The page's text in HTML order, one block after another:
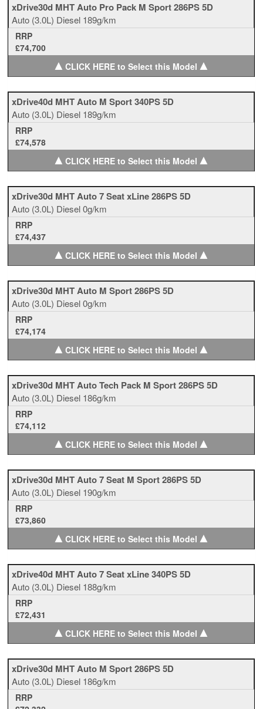
xDrive30d MHT Auto Pro Pack M Sport 286PS 5D
Auto (3.0L) Diesel 189g/km
RRP
£74,700
▲CLICK HERE to Select this Model ▲
xDrive40d MHT Auto M Sport 340PS 5D
Auto (3.0L) Diesel 189g/km
RRP
£74,578
▲CLICK HERE to Select this Model ▲
xDrive30d MHT Auto 7 Seat xLine 286PS 5D
Auto (3.0L) Diesel0g/km
RRP
£74,437
▲CLICK HERE to Select this Model ▲
xDrive30d MHT Auto M Sport 286PS 5D
Auto (3.0L) Diesel0g/km
RRP
£74,174
▲CLICK HERE to Select this Model ▲
xDrive30d MHT Auto Tech Pack M Sport 286PS 5D
Auto (3.0L) Diesel 186g/km
RRP
£74,112
▲CLICK HERE to Select this Model ▲
xDrive30d MHT Auto 7 Seat M Sport 286PS 5D
Auto (3.0L) Diesel 190g/km
RRP
£73,860
▲CLICK HERE to Select this Model ▲
xDrive40d MHT Auto 7 Seat xLine 340PS 5D
Auto (3.0L) Diesel 188g/km
RRP
£72,431
▲CLICK HERE to Select this Model ▲
xDrive30d MHT Auto M Sport 286PS 5D
Auto (3.0L) Diesel 186g/km
RRP